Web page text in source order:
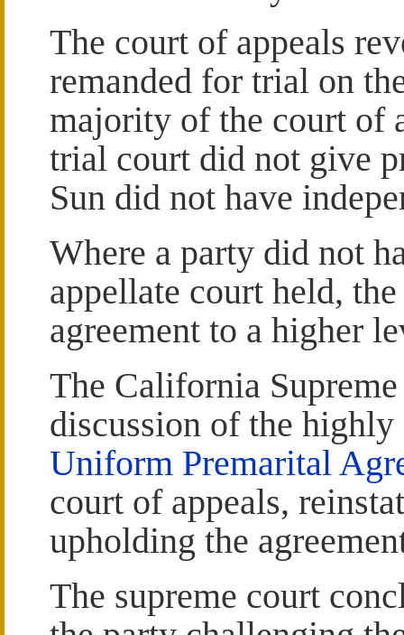
The court of appeals
remanded for trial on
majority of the court of
trial court did not give
Sun did not have
Where a party did not
appellate court held,
agreement to a higher
The California
discussion of the
Uniform Premarital
court of appeals,
upholding the
The supreme court